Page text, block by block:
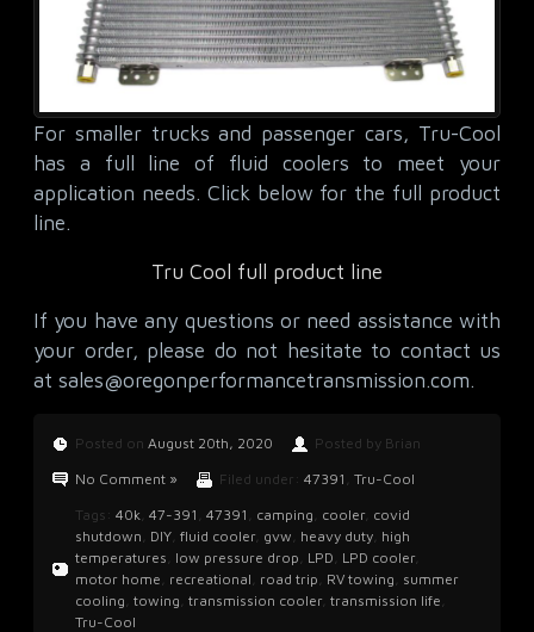
For smaller trucks and passenger cars, Tru-Cool
has a full line of fluid coolers to meet your
application needs. Click below for the full product
line.
Tru Cool full product line
If you have any questions or need assistance with
your order, please do not hesitate to contact us
at sales@oregonperformancetransmission.com.
Posted on August 20th, 2020
Posted by Brian
No Comment »
Filed under: 47391 Tru-Cool
Tags: 40k 47-391 47391 camping cooler, covid
shutdown DIY fluid cooler, gvw heavy duty high
temperatures low pressure drop LPD LPD cooler,
motor home recreational road trip RV towing summer
cooling towing transmission cooler, transmission life
Tru-Cool